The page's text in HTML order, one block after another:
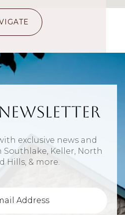
exclusive news and
Keller, North
Hills, & more.